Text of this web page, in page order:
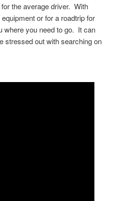
the average driver. With
or for a roadtrip for
where you need to go. It can
stressed out with searching on